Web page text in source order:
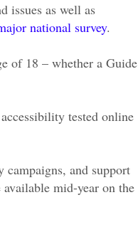
issues as well as
national survey.
of 18 – whether a Guide
tested online
campaigns, and support
mid-year on the